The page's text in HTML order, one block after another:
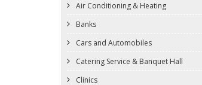
Air Conditioning & Heating
Banks
Cars and Automobiles
Catering Service & Banquet Hall
Clinics